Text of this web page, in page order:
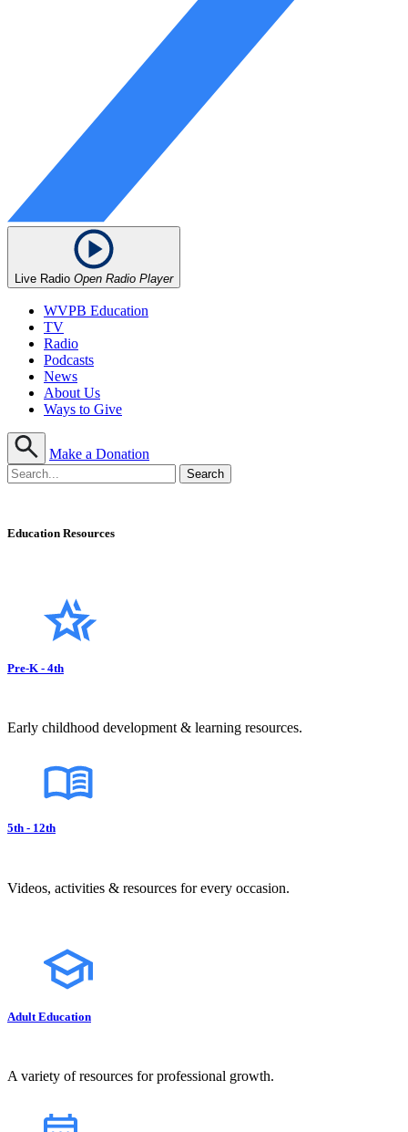
Live Radio Open Radio Player
WVPB Education
TV
Radio
Podcasts
News
About Us
Ways to Give
Make a Donation
Education Resources
Pre-K - 4th
Early childhood development & learning resources.
5th - 12th
Videos, activities & resources for every occasion.
Adult Education
A variety of resources for professional growth.